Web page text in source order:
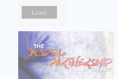
Listen